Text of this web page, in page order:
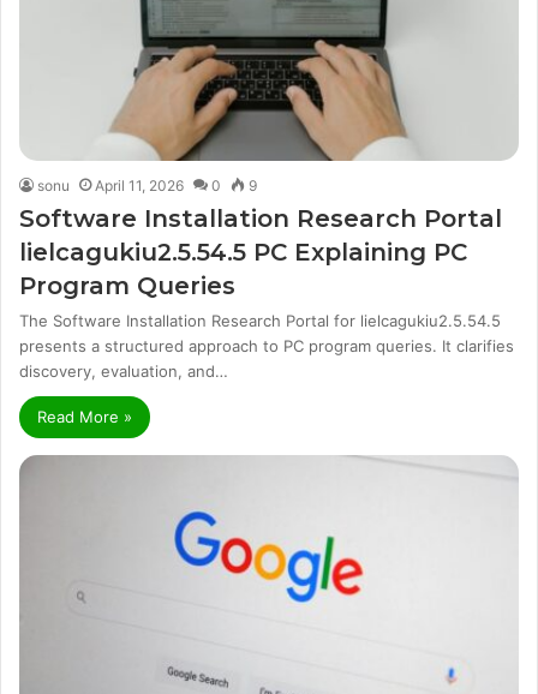
sonu April 11, 2026 0 9
Software Installation Research Portal
lielcagukiu2.5.54.5 PC Explaining PC
Program Queries
The Software Installation Research Portal for lielcagukiu2.5.54.5
presents a structured approach to PC program queries. It clarifies
discovery, evaluation, and…
Read More »